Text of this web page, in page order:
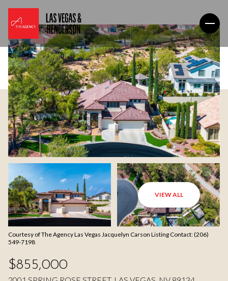
VIEW ALL
Courtesy of The Agency Las Vegas Jacquelyn Carson Listing Contact: (206)
549-7198
$855,000
Sunday
09 10